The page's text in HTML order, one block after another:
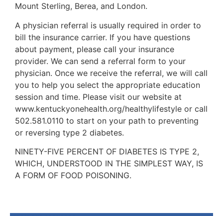
Mount Sterling, Berea, and London.
A physician referral is usually required in order to
bill the insurance carrier. If you have questions
about payment, please call your insurance
provider. We can send a referral form to your
physician. Once we receive the referral, we will call
you to help you select the appropriate education
session and time. Please visit our website at
www.kentuckyonehealth.org/healthylifestyle or call
502.581.0110 to start on your path to preventing
or reversing type 2 diabetes.
NINETY-FIVE PERCENT OF DIABETES IS TYPE 2,
WHICH, UNDERSTOOD IN THE SIMPLEST WAY, IS
A FORM OF FOOD POISONING.